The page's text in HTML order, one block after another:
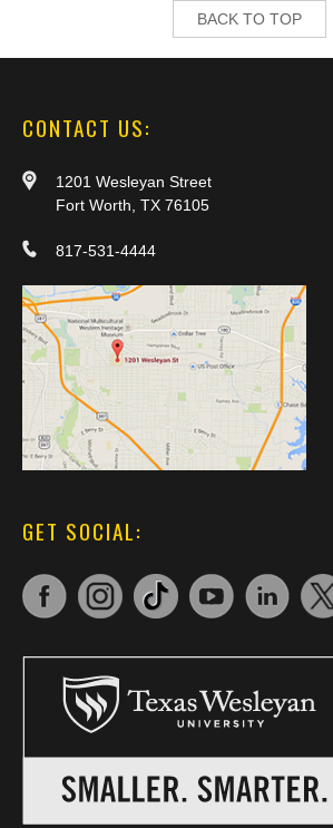
BACK TO TOP
CONTACT US:
1201 Wesleyan Street
Fort Worth, TX 76105
817-531-4444
GET SOCIAL: